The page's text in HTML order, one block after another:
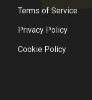
Terms of Service
Privacy Policy
Cookie Policy